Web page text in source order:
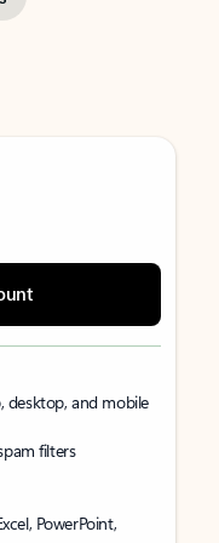
desktop, and mobile
filters
PowerPoint,